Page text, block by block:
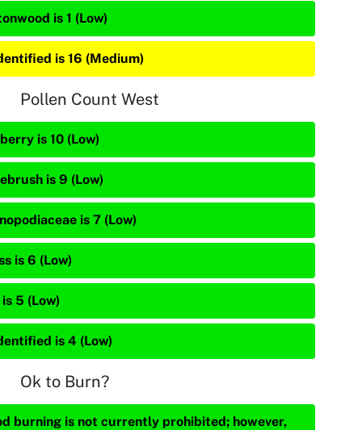
is 1 (Low)
is 16 (Medium)
Pollen Count West
is 10 (Low)
is 9 (Low)
is 7 (Low)
is 6 (Low)
5 (Low)
is 4 (Low)
Ok to Burn?
burning is not currently prohibited; however,